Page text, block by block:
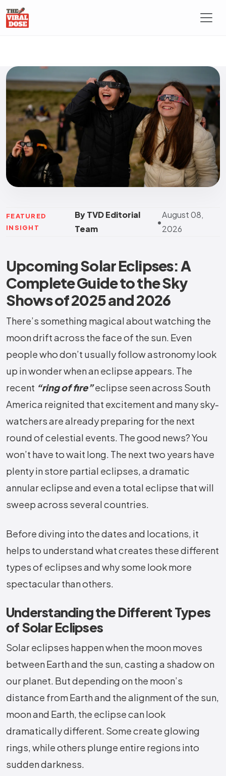
FEATURED
INSIGHT
By TVD Editorial
Team
•
August 08,
2026
Upcoming Solar Eclipses: A
Complete Guide to the Sky
Shows of 2025 and 2026
There’s something magical about watching the
moon drift across the face of the sun. Even
people who don’t usually follow astronomy look
up in wonder when an eclipse appears. The
recent “ring of fire”eclipse seen across South
America reignited that excitement and many sky-
watchers are already preparing for the next
round of celestial events. The good news? You
won’t have to wait long. The next two years have
plenty in store partial eclipses, a dramatic
annular eclipse and even a total eclipse that will
sweep across several countries.
Before diving into the dates and locations, it
helps to understand what creates these different
types of eclipses and why some look more
spectacular than others.
Understanding the Different Types
of Solar Eclipses
Solar eclipses happen when the moon moves
between Earth and the sun, casting a shadow on
our planet. But depending on the moon’s
distance from Earth and the alignment of the sun,
moon and Earth, the eclipse can look
dramatically different. Some create glowing
rings, while others plunge entire regions into
sudden darkness.